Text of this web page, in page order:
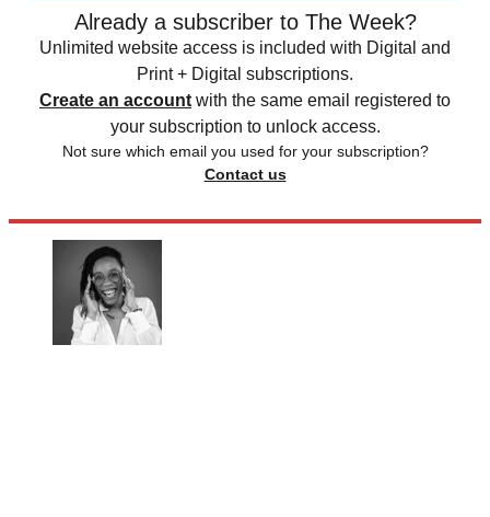
Already a subscriber to The Week?
Unlimited website access is included with Digital and
Print + Digital subscriptions.
Create an account with the same email registered to
your subscription to unlock access.
Not sure which email you used for your subscription?
Contact us